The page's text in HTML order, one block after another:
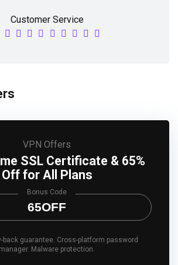
Customer Service
VPN Offers
SSL Certificate & 65%
Off for All Plans
65OFF
Bonus Code
back guarantee. Cross-platform password
manager. Malware protection.